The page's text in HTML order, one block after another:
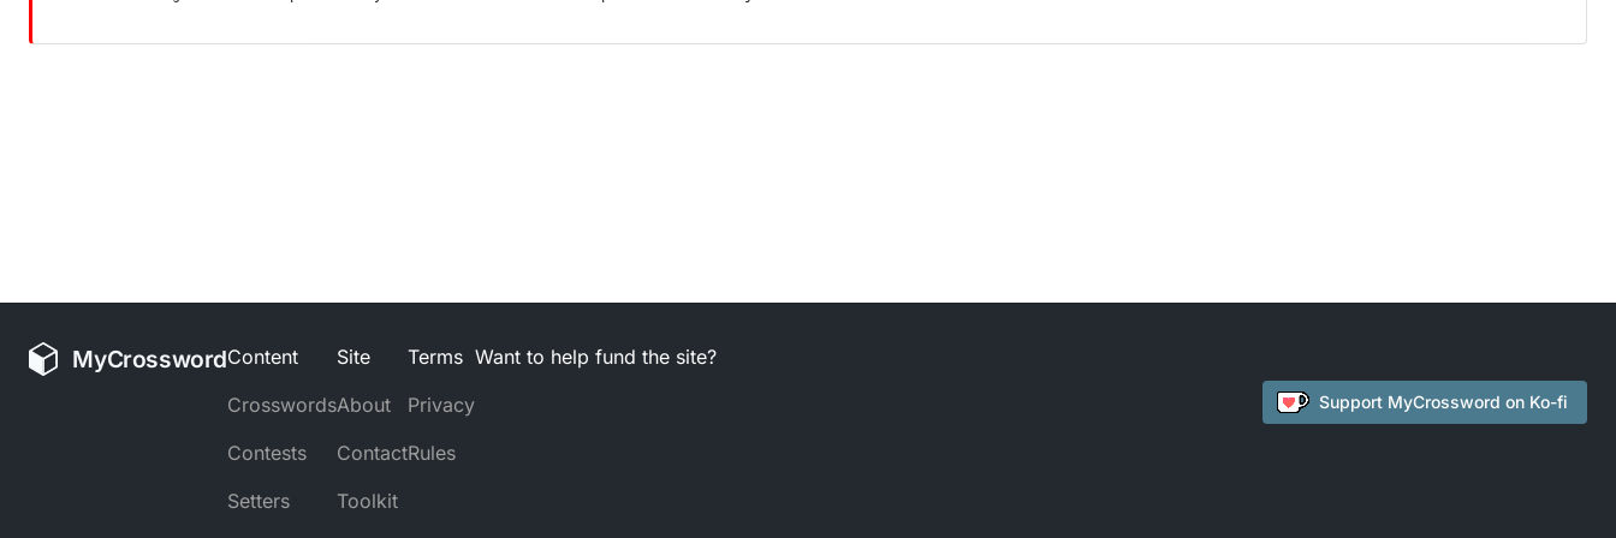
MyCrosswordContent
Crosswords
Contests
Setters
Site
About
Contact
Toolkit
Terms
Privacy
Rules
Want to help fund the site?
Support MyCrossword on Ko-fi